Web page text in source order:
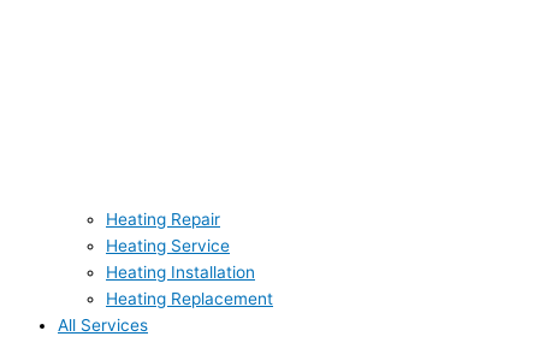
Heating Repair
Heating Service
Heating Installation
Heating Replacement
All Services